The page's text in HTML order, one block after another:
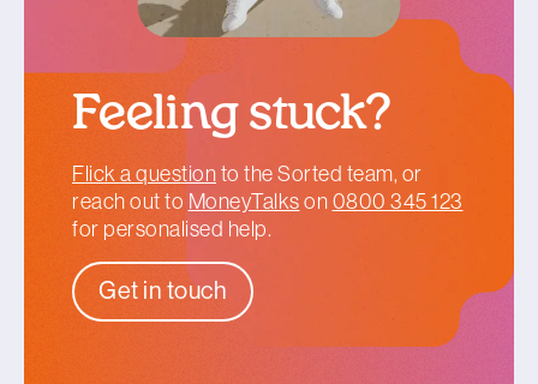
Feeling stuck?
Flick a question to the Sorted team, or
reach out to MoneyTalks on 0800 345 123
for personalised help.
Get in touch